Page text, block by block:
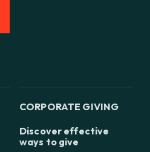
CORPORATE GIVING
Discover effective
ways to give